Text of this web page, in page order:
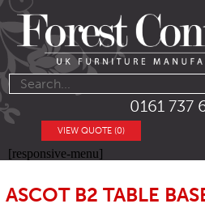
0161 737
VIEW QUOTE (0)
[responsive-menu]
ASCOT B2 TABLE